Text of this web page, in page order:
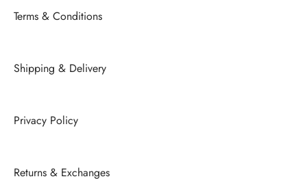
Terms & Conditions
Shipping & Delivery
Privacy Policy
Returns & Exchanges